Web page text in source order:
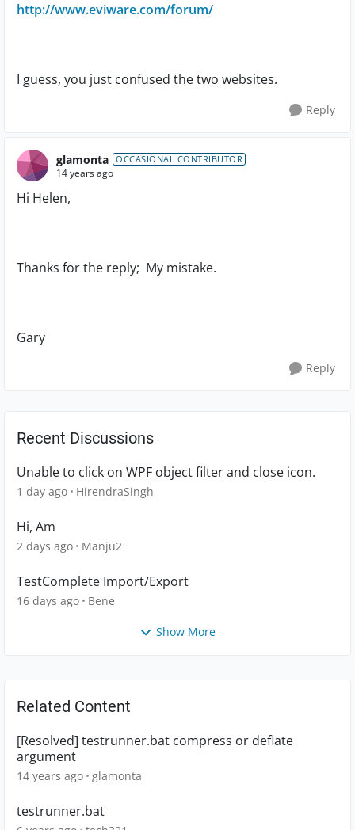
http://www.eviware.com/forum/
I guess, you just confused the two websites.
Reply
glamonta OCCASIONAL CONTRIBUTOR
14 years ago
Hi Helen,
Thanks for the reply; My mistake.
Gary
Reply
Recent Discussions
Unable to click on WPF object filter and close icon.
1 day ago HirendraSingh
Hi, Am
2 days ago Manju2
TestComplete Import/Export
16 days ago Bene
Show More
Related Content
[Resolved] testrunner.bat compress or deflate
argument
14 years ago glamonta
testrunner.bat